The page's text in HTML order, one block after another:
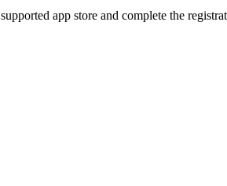
app store and complete the